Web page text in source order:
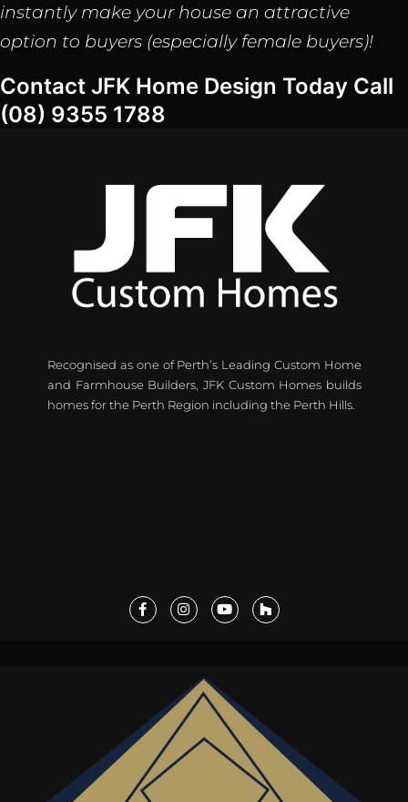
instantly make your house an attractive
option to buyers (especially female buyers)!
Contact JFK Home Design Today Call
(08) 9355 1788
Recognised as one of Perth’s Leading Custom Home
and Farmhouse Builders, JFK Custom Homes builds
homes for the Perth Region including the Perth Hills.